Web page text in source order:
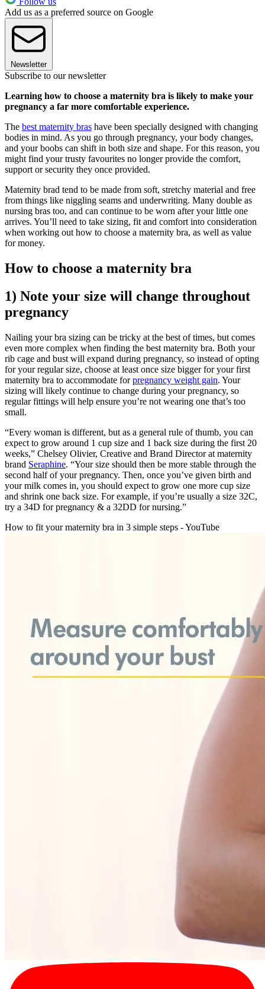
Add us as a preferred source on Google
Newsletter
Subscribe to our newsletter
Learning how to choose a maternity bra is likely to make your
pregnancy a far more comfortable experience.
The best maternity bras have been specially designed with changing
bodies in mind. As you go through pregnancy, your body changes,
and your boobs can shift in both size and shape. For this reason, you
might find your trusty favourites no longer provide the comfort,
support or security they once provided.
Maternity brad tend to be made from soft, stretchy material and free
from things like niggling seams and underwriting. Many double as
nursing bras too, and can continue to be worn after your little one
arrives. You’ll need to take sizing, fit and comfort into consideration
when working out how to choose a maternity bra, as well as value
for money.
How to choose a maternity bra
1) Note your size will change throughout
pregnancy
Nailing your bra sizing can be tricky at the best of times, but comes
even more complex when finding the best maternity bra. Both your
rib cage and bust will expand during pregnancy, so instead of opting
for your regular size, choose at least once size bigger for your first
maternity bra to accommodate forpregnancy weight gain. Your
sizing will likely continue to change during your pregnancy, so
regular fittings will help ensure you’re not wearing one that’s too
small.
“Every woman is different, but as a general rule of thumb, you can
expect to grow around 1 cup size and 1 back size during the first 20
weeks,” Chelsey Olivier, Creative and Brand Director at maternity
brand Seraphine. “Your size should then be more stable through the
second half of your pregnancy. Then, once you’ve given birth and
your milk comes in, you should expect to grow one more cup size
and shrink one back size. For example, if you’re usually a size 32C,
try a 34D for pregnancy & a 32DD for nursing.”
How to fit your maternity bra in 3 simple steps - YouTube